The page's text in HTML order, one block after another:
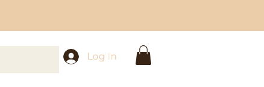
Log In